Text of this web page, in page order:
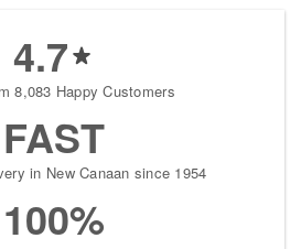
4.7
8,083 Happy Customers
FAST
in New Canaan since 1954
100%